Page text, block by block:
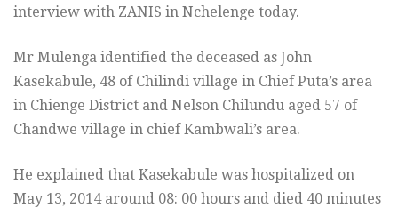
interview with ZANIS in Nchelenge today.
Mr Mulenga identified the deceased as John
Kasekabule, 48 of Chilindi village in Chief Puta’s area
in Chienge District and Nelson Chilundu aged 57 of
Chandwe village in chief Kambwali’s area.
He explained that Kasekabule was hospitalized on
May 13, 2014 around 08: 00 hours and died 40 minutes